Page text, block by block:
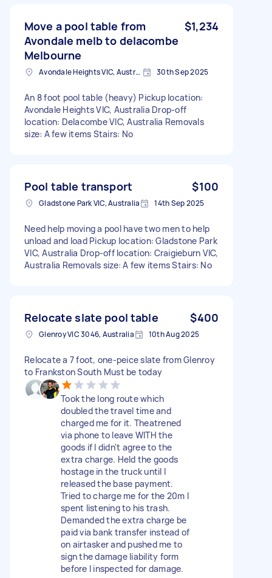
Move a pool table from
Avondale melb to delacombe
Melbourne
$1,234
Avondale Heights VIC, Australia 30th Sep 2025
An 8 foot pool table (heavy) Pickup location:
Avondale Heights VIC, Australia Drop-off
location: Delacombe VIC, Australia Removals
size: A few items Stairs: No
Pool table transport $100
Gladstone Park VIC, Australia 14th Sep 2025
Need help moving a pool have two men to help
unload and load Pickup location: Gladstone Park
VIC, Australia Drop-off location: Craigieburn VIC,
Australia Removals size: A few items Stairs: No
Relocate slate pool table $400
Glenroy VIC 3046, Australia 10th Aug 2025
Relocate a 7 foot, one-peice slate from Glenroy
to Frankston South Must be today
Took the long route which
doubled the travel time and
charged me for it. Theatrened
via phone to leave WITH the
goods if I didn't agree to the
extra charge. Held the goods
hostage in the truck until I
released the base payment.
Tried to charge me for the 20m I
spent listening to his trash.
Demanded the extra charge be
paid via bank transfer instead of
on airtasker and pushed me to
sign the damage liability form
before I inspected for damage.